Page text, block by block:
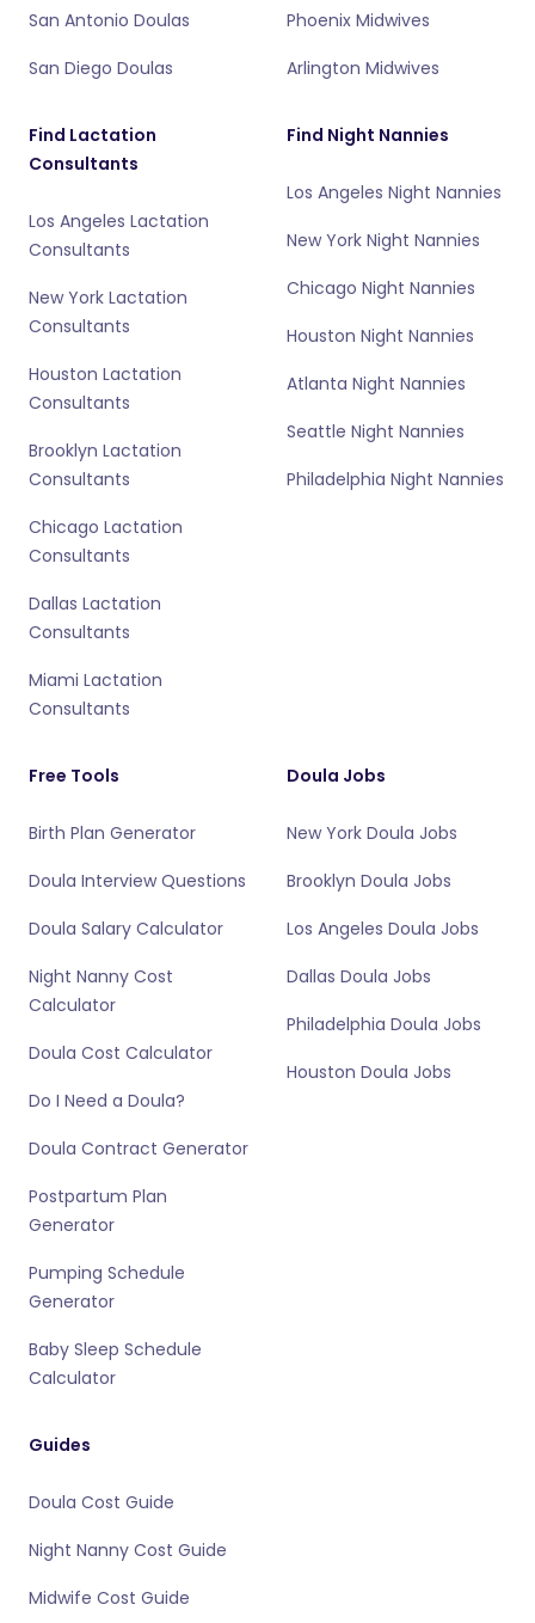
San Antonio Doulas
San Diego Doulas
Phoenix Midwives
Arlington Midwives
Find Lactation
Consultants
Los Angeles Lactation
Consultants
New York Lactation
Consultants
Houston Lactation
Consultants
Brooklyn Lactation
Consultants
Chicago Lactation
Consultants
Dallas Lactation
Consultants
Miami Lactation
Consultants
Find Night Nannies
Los Angeles Night Nannies
New York Night Nannies
Chicago Night Nannies
Houston Night Nannies
Atlanta Night Nannies
Seattle Night Nannies
Philadelphia Night Nannies
Free Tools
Birth Plan Generator
Doula Interview Questions
Doula Salary Calculator
Night Nanny Cost
Calculator
Doula Cost Calculator
Do I Need a Doula?
Doula Contract Generator
Postpartum Plan
Generator
Pumping Schedule
Generator
Baby Sleep Schedule
Calculator
Doula Jobs
New York Doula Jobs
Brooklyn Doula Jobs
Los Angeles Doula Jobs
Dallas Doula Jobs
Philadelphia Doula Jobs
Houston Doula Jobs
Guides
Doula Cost Guide
Night Nanny Cost Guide
Midwife Cost Guide